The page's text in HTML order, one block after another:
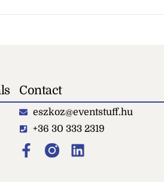
Contact
eszkoz@eventstuff.hu
+36 30 333 2319